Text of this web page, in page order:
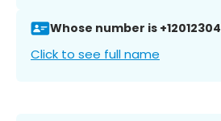
Whose number is
Click to see full name